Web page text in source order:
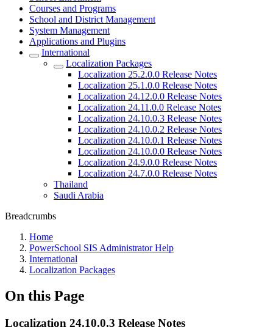
Courses and Programs
School and District Management
System Management
Applications and Plugins
International
Localization Packages
Localization 25.2.0.0 Release Notes
Localization 25.1.0.0 Release Notes
Localization 24.12.0.0 Release Notes
Localization 24.11.0.0 Release Notes
Localization 24.10.0.3 Release Notes
Localization 24.10.0.2 Release Notes
Localization 24.10.0.1 Release Notes
Localization 24.10.0.0 Release Notes
Localization 24.9.0.0 Release Notes
Localization 24.7.0.0 Release Notes
Thailand
Saudi Arabia
Breadcrumbs
Home
PowerSchool SIS Administrator Help
International
Localization Packages
On this Page
Localization 24.10.0.3 Release Notes